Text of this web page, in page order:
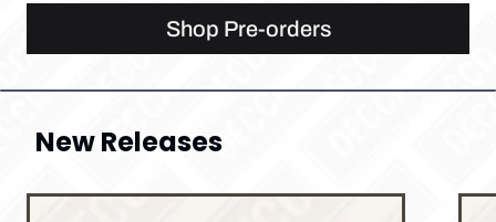
Shop Pre-orders
New Releases